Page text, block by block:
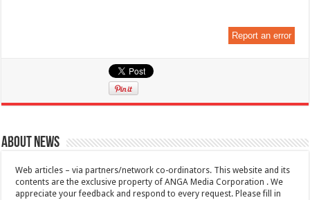
Report an error
About News
Web articles – via partners/network co-ordinators. This website and its
contents are the exclusive property of ANGA Media Corporation . We
appreciate your feedback and respond to every request. Please fill in